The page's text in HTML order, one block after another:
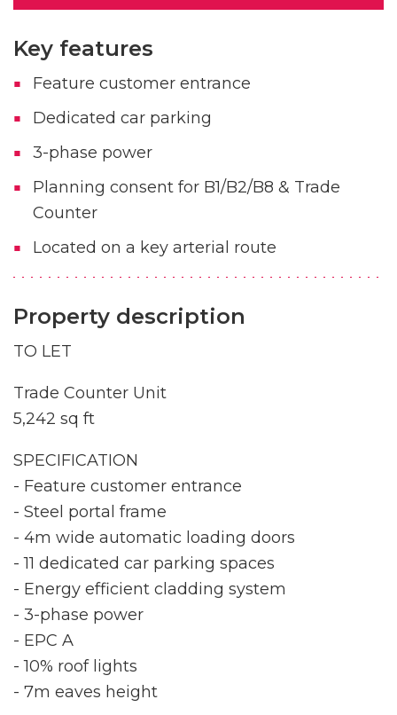
Key features
Feature customer entrance
Dedicated car parking
3-phase power
Planning consent for B1/B2/B8 & Trade
Counter
Located on a key arterial route
Property description
TO LET
Trade Counter Unit
5,242 sq ft
SPECIFICATION
- Feature customer entrance
- Steel portal frame
- 4m wide automatic loading doors
- 11 dedicated car parking spaces
- Energy efficient cladding system
- 3-phase power
- EPC A
- 10% roof lights
- 7m eaves height